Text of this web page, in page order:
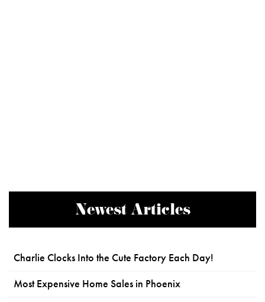
Newest Articles
Charlie Clocks Into the Cute Factory Each Day!
Most Expensive Home Sales in Phoenix